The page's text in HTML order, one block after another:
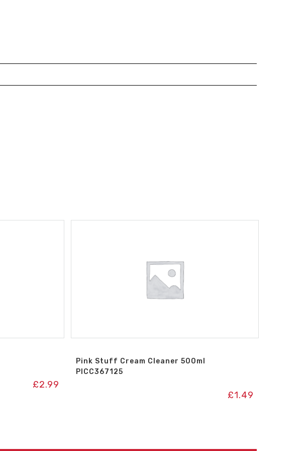
£2.99
Pink Stuff Cream Cleaner 500ml
PICC367125
£1.49